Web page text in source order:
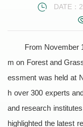
DATE：
From November
m on Forest and
essment was held at
h over 300 experts
and research
highlighted the latest